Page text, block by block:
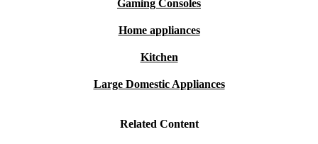
Gaming Consoles
Home appliances
Kitchen
Large Domestic Appliances
Related Content